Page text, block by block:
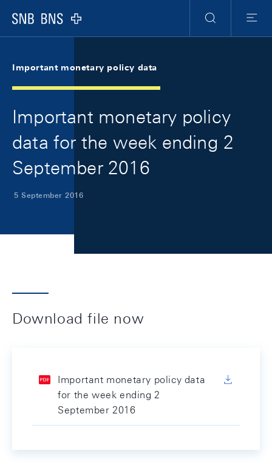
Logo
Search
Menu
Important monetary policy data
Important monetary policy
data for the week ending 2
September 2016
5 September 2016
Download file now
Important monetary policy data
for the week ending 2
September 2016